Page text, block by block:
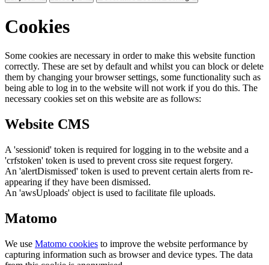
Cookies
Some cookies are necessary in order to make this website function
correctly. These are set by default and whilst you can block or delete
them by changing your browser settings, some functionality such as
being able to log in to the website will not work if you do this. The
necessary cookies set on this website are as follows:
Website CMS
A 'sessionid' token is required for logging in to the website and a
'crfstoken' token is used to prevent cross site request forgery.
An 'alertDismissed' token is used to prevent certain alerts from re-
appearing if they have been dismissed.
An 'awsUploads' object is used to facilitate file uploads.
Matomo
We use Matomo cookies to improve the website performance by
capturing information such as browser and device types. The data